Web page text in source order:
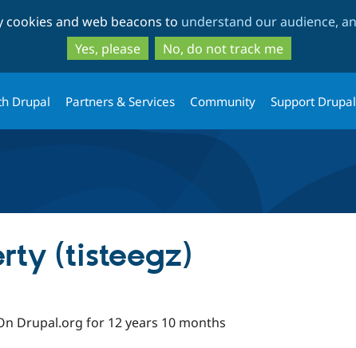
to
main
content
to
search
and web beacons to understand our audience,
Yes, please
No, do not track me
Drupal Partners & Services Community Support Drupal
(tisteegz)
Drupal.org for 12 years 10 months